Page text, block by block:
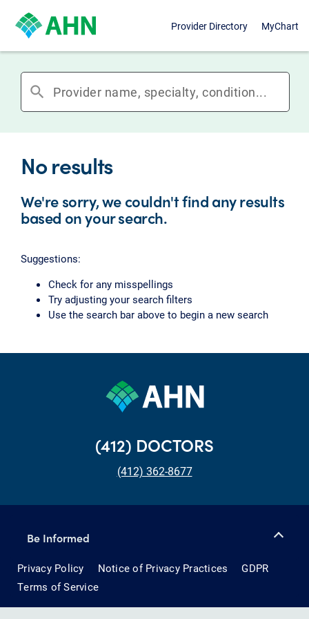
Provider Directory MyChart
search
No results
We're sorry, we couldn't find any results
based on your search.
Suggestions:
Check for any misspellings
Try adjusting your search filters
Use the search bar above to begin a new search
(412) DOCTORS
(412) 362-8677
Be Informed
Privacy Policy Notice of Privacy Practices
GDPR
Terms of Service